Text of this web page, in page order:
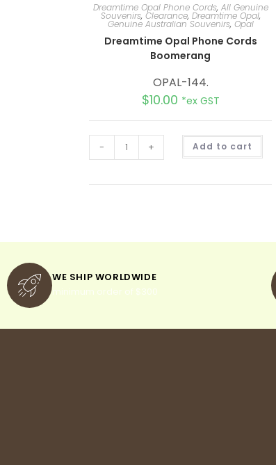
Dreamtime Opal Phone Cords, All Genuine
Souvenirs, Clearance, Dreamtime Opal,
Genuine Australian Souvenirs, Opal
Dreamtime Opal Phone Cords
Boomerang
OPAL-144.
$10.00 *ex GST
- + Add to cart A
t
:
WE SHIP WORLDWIDE
minimum order of $300